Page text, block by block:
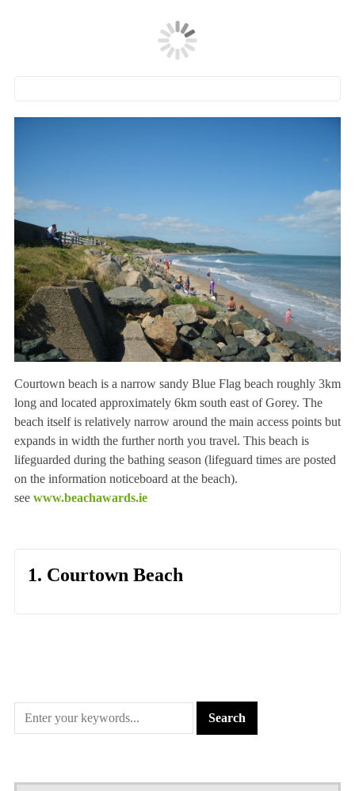
Courtown beach is a narrow sandy Blue Flag beach roughly 3km
long and located approximately 6km south east of Gorey. The
beach itself is relatively narrow around the main access points but
expands in width the further north you travel. This beach is
lifeguarded during the bathing season (lifeguard times are posted
on the information noticeboard at the beach).
see www.beachawards.ie
1. Courtown Beach